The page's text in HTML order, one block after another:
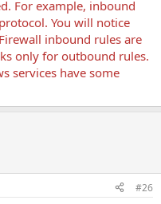
For example, inbound
You will notice
inbound rules are
only for outbound rules.
services have some
#26